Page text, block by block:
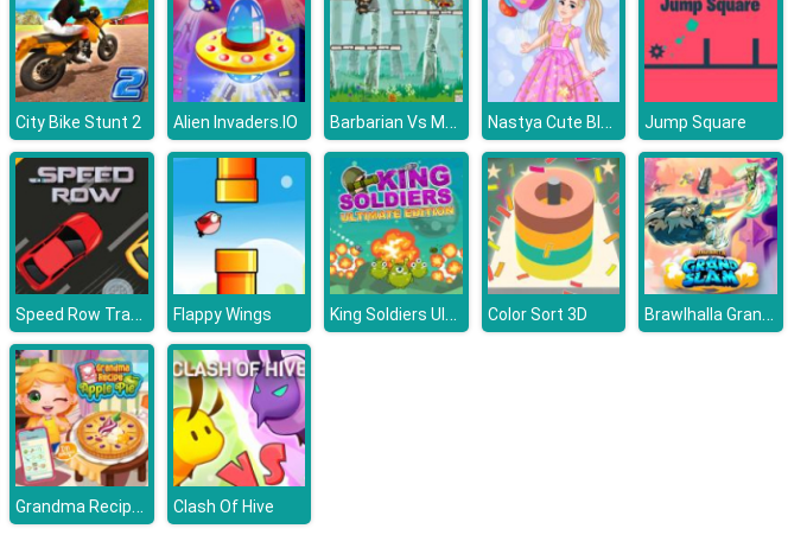
City Bike Stunt 2 Alien Invaders.IO Barbarian Vs Mummy Nastya Cute Blogger Jump Square
Speed Row Traffic Racing Car Flappy Wings King Soldiers Ultimate Edition Color Sort 3D Brawlhalla Grand Slam
Grandma Recipe Apple Pie Clash Of Hive